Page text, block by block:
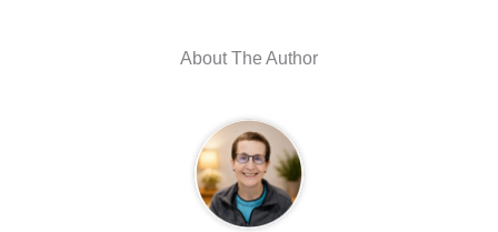
About The Author